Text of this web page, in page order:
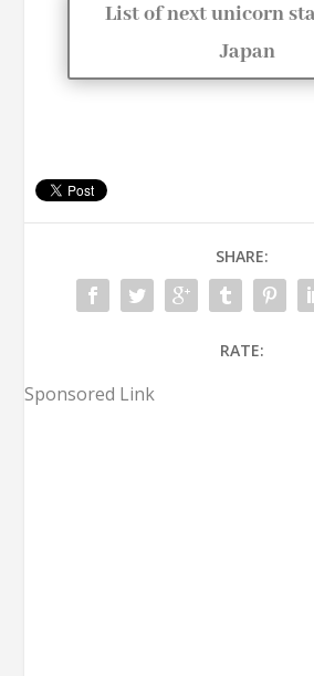
List of next unicorn
Japan
SHARE:
RATE:
Sponsored Link